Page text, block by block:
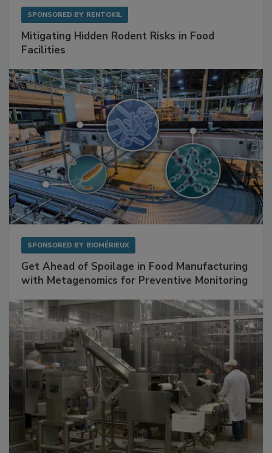
SPONSORED BY RENTOKIL
Mitigating Hidden Rodent Risks in Food
Facilities
SPONSORED BY BIOMÉRIEUX
Get Ahead of Spoilage in Food Manufacturing
with Metagenomics for Preventive Monitoring